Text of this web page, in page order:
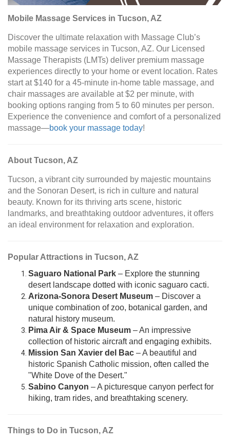
Mobile Massage Services in Tucson, AZ
Discover the ultimate relaxation with Massage Club’s
mobile massage services in Tucson, AZ. Our Licensed
Massage Therapists (LMTs) deliver premium massage
experiences directly to your home or event location. Rates
start at $140 for a 45-minute in-home table massage, and
chair massages are available at $2 per minute, with
booking options ranging from 5 to 60 minutes per person.
Experience the convenience and comfort of a personalized
massage—book your massage today!
About Tucson, AZ
Tucson, a vibrant city surrounded by majestic mountains
and the Sonoran Desert, is rich in culture and natural
beauty. Known for its thriving arts scene, historic
landmarks, and breathtaking outdoor adventures, it offers
an ideal environment for relaxation and exploration.
Popular Attractions in Tucson, AZ
Saguaro National Park – Explore the stunning
desert landscape dotted with iconic saguaro cacti.
Arizona-Sonora Desert Museum – Discover a
unique combination of zoo, botanical garden, and
natural history museum.
Pima Air & Space Museum – An impressive
collection of historic aircraft and engaging exhibits.
Mission San Xavier del Bac – A beautiful and
historic Spanish Catholic mission, often called the
"White Dove of the Desert."
Sabino Canyon – A picturesque canyon perfect for
hiking, tram rides, and breathtaking scenery.
Things to Do in Tucson, AZ